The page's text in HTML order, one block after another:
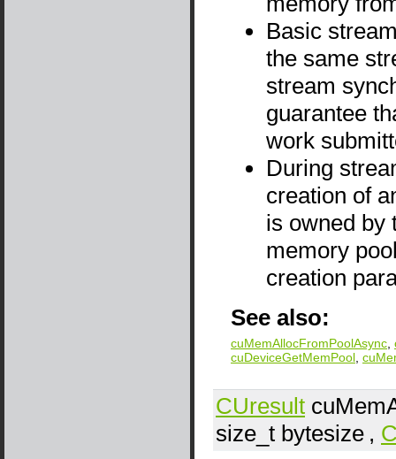
Basic
the same
stream
guarantee
work
During
creation of
is owned by
memory
creation
See also:
cuMemAllocFromPoolAsync
cuDeviceGetMemPool
CUresult
size_t bytesize ,